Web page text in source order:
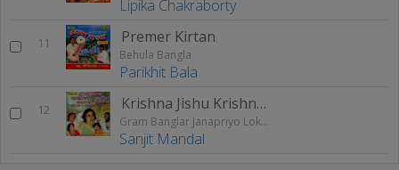
Lipika Chakraborty
11 Premer Kirtan
Behula Bangla
Parikhit Bala
12 Krishna Jishu Krishna Allah
Gram Banglar Janapriyo Loksangeet
Sanjit Mandal